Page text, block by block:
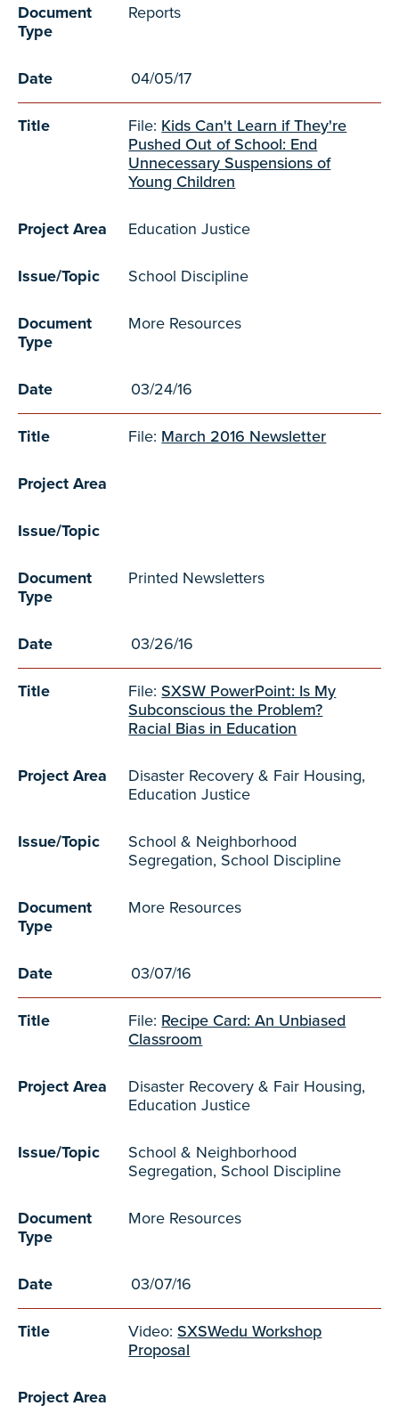
Document
Type
Reports
Date 04/05/17
Title File: Kids Can't Learn if They're
Pushed Out of School: End
Unnecessary Suspensions of
Young Children
Project Area Education Justice
Issue/Topic School Discipline
Document
Type
More Resources
Date 03/24/16
Title File: March 2016 Newsletter
Project Area
Issue/Topic
Document
Type
Printed Newsletters
Date 03/26/16
Title File:SXSW PowerPoint: Is My
Subconscious the Problem?
Racial Bias in Education
Project Area
Disaster Recovery & Fair Housing,
Education Justice
Issue/Topic
School & Neighborhood
Segregation, School Discipline
Document
Type
More Resources
Date 03/07/16
Title File: Recipe Card: An Unbiased
Classroom
Project Area
Disaster Recovery & Fair Housing,
Education Justice
Issue/Topic
School & Neighborhood
Segregation, School Discipline
Document
Type
More Resources
Date 03/07/16
Title Video:SXSWedu Workshop
Proposal
Project Area